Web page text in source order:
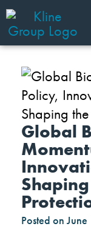
Global
Posted on